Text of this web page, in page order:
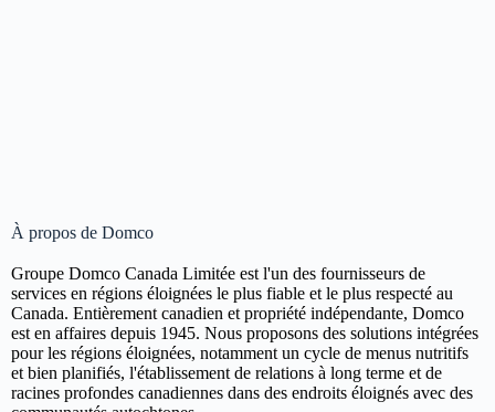
À propos de Domco
Groupe Domco Canada Limitée est l'un des fournisseurs de
services en régions éloignées le plus fiable et le plus respecté au
Canada. Entièrement canadien et propriété indépendante, Domco
est en affaires depuis 1945. Nous proposons des solutions intégrées
pour les régions éloignées, notamment un cycle de menus nutritifs
et bien planifiés, l'établissement de relations à long terme et de
racines profondes canadiennes dans des endroits éloignés avec des